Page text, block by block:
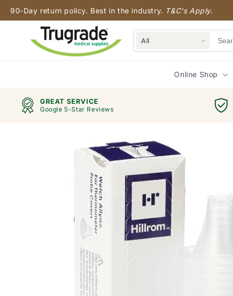
Skip to
content
90-Day return policy. Best in the industry. T&C's Apply.
All
Online Shop
GREAT SERVICE
Google 5-Star Reviews